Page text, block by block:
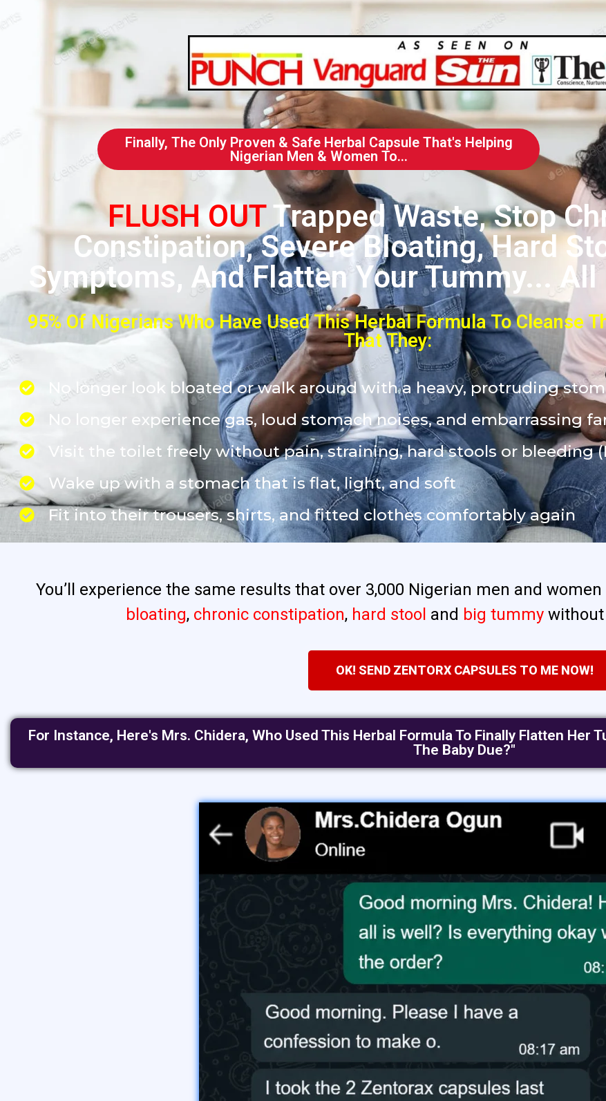
Finally, The Only Proven & Safe Herbal Capsule That's Helping
Nigerian Men & Women To...
FLUSH OUTTrapped Waste, Stop
Constipation, Severe Bloating, Hard
Symptoms, And Flatten Your Tummy... All
95% Of Nigerians Who Have Used This Herbal Formula To Cleanse
That They:
No longer look bloated or walk around with a heavy, protruding
No longer experience gas, loud stomach noises, and embarrassing
Visit the toilet freely without pain, straining, hard stools or bleeding
Wake up with a stomach that is flat, light, and soft
Fit into their trousers, shirts, and fitted clothes comfortably again
You’ll experience the same results that over 3,000 Nigerian men and
bloating, chronic constipation, hard stool and big tummywithout
OK! SEND ZENTORX CAPSULES TO ME NOW!
For Instance, Here's Mrs. Chidera, Who Used This Herbal Formula To Finally Flatten Her
The Baby Due?"